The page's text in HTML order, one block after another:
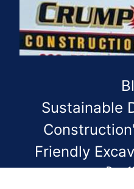
Sustainable
Friendly
Dec